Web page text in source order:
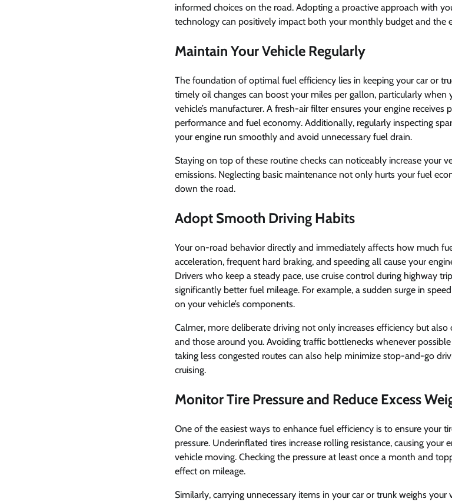
informed choices on the road. Adopting a proactive approach with
technology can positively impact both your monthly budget and the
Maintain Your Vehicle Regularly
The foundation of optimal fuel efficiency lies in keeping your car or
timely oil changes can boost your miles per gallon, particularly
vehicle’s manufacturer. A fresh-air filter ensures your engine
performance and fuel economy. Additionally, regularly inspecting
your engine run smoothly and avoid unnecessary fuel drain.
Staying on top of these routine checks can noticeably increase your
emissions. Neglecting basic maintenance not only hurts your fuel
down the road.
Adopt Smooth Driving Habits
Your on-road behavior directly and immediately affects how much
acceleration, frequent hard braking, and speeding all cause your
Drivers who keep a steady pace, use cruise control during highway
significantly better fuel mileage. For example, a sudden surge in
on your vehicle’s components.
Calmer, more deliberate driving not only increases efficiency but
and those around you. Avoiding traffic bottlenecks whenever
taking less congested routes can also help minimize stop-and-go
cruising.
Monitor Tire Pressure and Reduce Excess
One of the easiest ways to enhance fuel efficiency is to ensure your
pressure. Underinflated tires increase rolling resistance, causing your
vehicle moving. Checking the pressure at least once a month and
effect on mileage.
Similarly, carrying unnecessary items in your car or trunk weighs